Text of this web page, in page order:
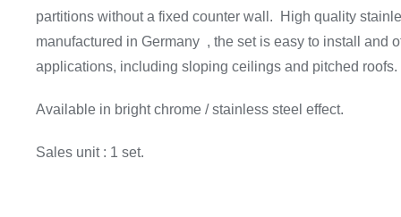
partitions without a fixed counter wall. High quality
manufactured in Germany , the set is easy to install and
applications, including sloping ceilings and pitched roofs.
Available in bright chrome / stainless steel effect.
Sales unit : 1 set.